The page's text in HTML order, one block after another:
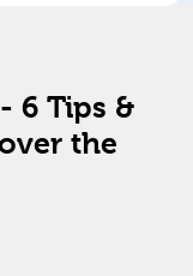
6 Tips &
the